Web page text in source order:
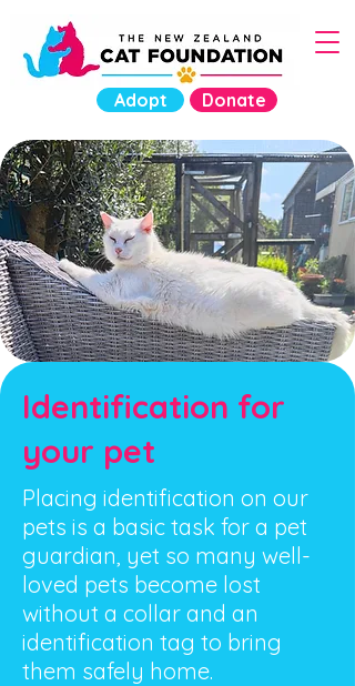
Adopt Donate
Identification for
your pet
Placing identification on our
pets is a basic task for a pet
guardian, yet so many well-
loved pets become lost
without a collar and an
identification tag to bring
them safely home.